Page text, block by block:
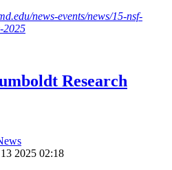
news-events/news/15-nsf-
2025
Research
2025 02:18